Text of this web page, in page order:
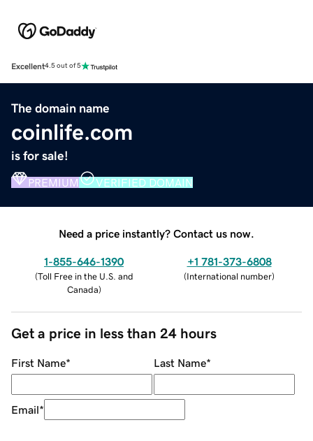
Excellent4.5 out of 5
The domain name
coinlife.com
is for sale!
PREMIUM VERIFIED DOMAIN
Need a price instantly? Contact us now.
1-855-646-1390
(Toll Free in the U.S. and
Canada)
+1 781-373-6808
(International number)
Get a price in less than 24 hours
First Name* Last Name*
Email*